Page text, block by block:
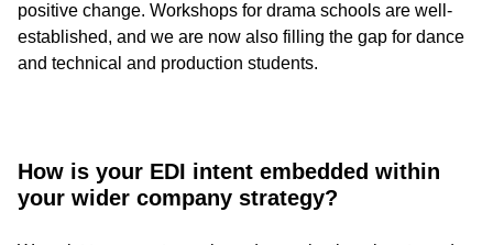
positive change. Workshops for drama schools are well-
established, and we are now also filling the gap for dance
and technical and production students.
How is your EDI intent embedded within
your wider company strategy?